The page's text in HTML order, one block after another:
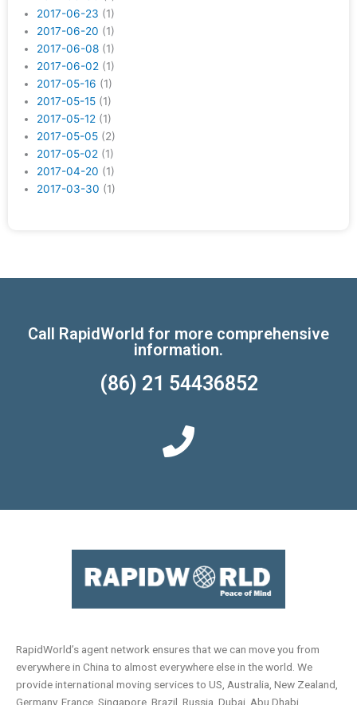
2017-06-23 (1)
2017-06-20 (1)
2017-06-08 (1)
2017-06-02 (1)
2017-05-16 (1)
2017-05-15 (1)
2017-05-12 (1)
2017-05-05 (2)
2017-05-02 (1)
2017-04-20 (1)
2017-03-30 (1)
Call RapidWorld for more comprehensive
information.
(86) 21 54436852
RapidWorld’s agent network ensures that we can move you from
everywhere in China to almost everywhere else in the world. We
provide international moving services to US, Australia, New Zealand,
Germany, France, Singapore, Brazil, Russia, Dubai, Abu Dhabi,